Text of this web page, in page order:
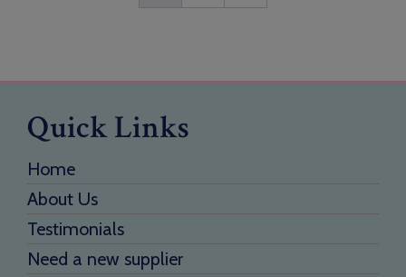
Quick Links
Home
About Us
Testimonials
Need a new supplier